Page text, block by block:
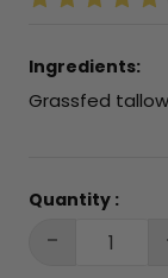
Ingredients:
Grassfed
Quantity :